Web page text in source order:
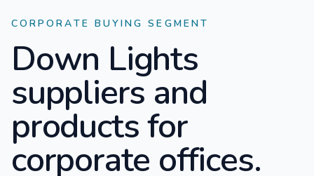
CORPORATE BUYING SEGMENT
Down Lights
suppliers and
products for
corporate offices.